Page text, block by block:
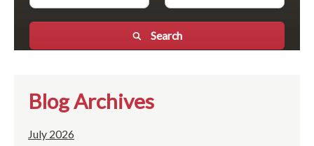
Search
Blog Archives
July 2026